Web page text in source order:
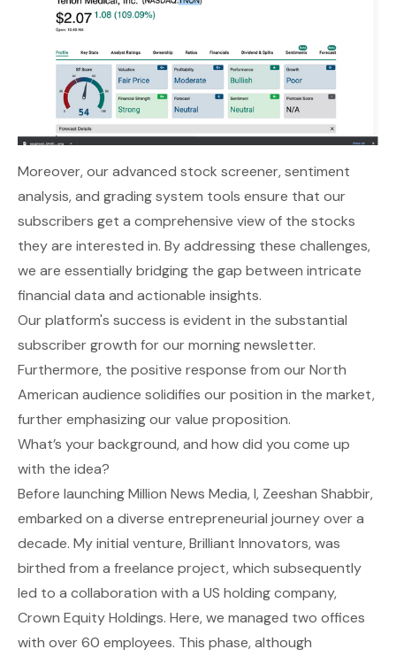
Moreover, our advanced stock screener, sentiment
analysis, and grading system tools ensure that our
subscribers get a comprehensive view of the stocks
they are interested in. By addressing these challenges,
we are essentially bridging the gap between intricate
financial data and actionable insights.
Our platform's success is evident in the substantial
subscriber growth for our morning newsletter.
Furthermore, the positive response from our North
American audience solidifies our position in the market,
further emphasizing our value proposition.
What’s your background, and how did you come up
with the idea?
Before launching Million News Media, I, Zeeshan Shabbir,
embarked on a diverse entrepreneurial journey over a
decade. My initial venture, Brilliant Innovators, was
birthed from a freelance project, which subsequently
led to a collaboration with a US holding company,
Crown Equity Holdings. Here, we managed two offices
with over 60 employees. This phase, although